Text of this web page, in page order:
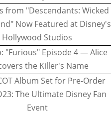
from "Descendants: Wicked
Now Featured at Disney's
Hollywood Studios
"Furious" Episode 4 — Alice
the Killer's Name
Album Set for Pre-Order
The Ultimate Disney Fan
Event